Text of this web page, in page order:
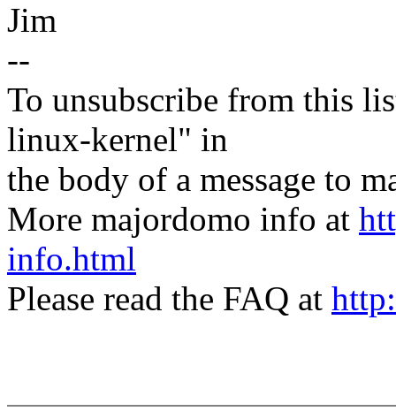
Jim
--
To unsubscribe from this
linux-kernel" in
the body of a message to
More majordomo info at
info.html
Please read the FAQ at